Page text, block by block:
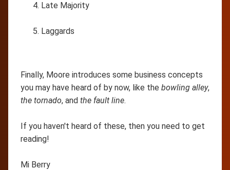
Late Majority
Laggards
Finally, Moore introduces some business concepts
you may have heard of by now, like the bowling alley,
the tornado, and the fault line.
If you haven't heard of these, then you need to get
reading!
Mi Berry